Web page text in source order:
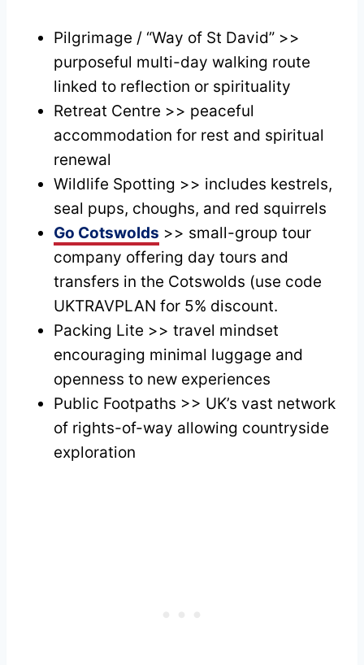
Pilgrimage / “Way of St David” >>
purposeful multi-day walking route
linked to reflection or spirituality
Retreat Centre >> peaceful
accommodation for rest and spiritual
renewal
Wildlife Spotting >> includes kestrels,
seal pups, choughs, and red squirrels
Go Cotswolds >> small-group tour
company offering day tours and
transfers in the Cotswolds (use code
UKTRAVPLAN for 5% discount.
Packing Lite >> travel mindset
encouraging minimal luggage and
openness to new experiences
Public Footpaths >> UK’s vast network
of rights-of-way allowing countryside
exploration